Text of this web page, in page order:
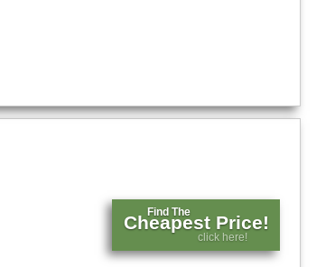
Find The
Cheapest Price!
click here!